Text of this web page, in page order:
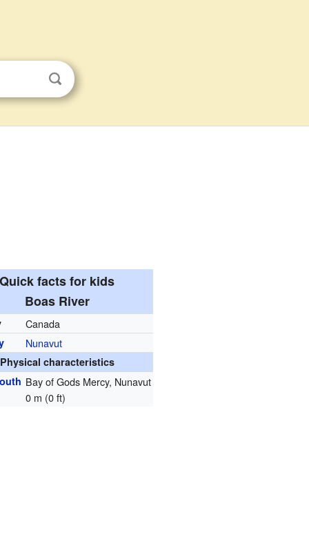
Quick facts for kids
Boas River
Canada
Nunavut
Physical characteristics
Bay of Gods Mercy, Nunavut
0 m (0 ft)